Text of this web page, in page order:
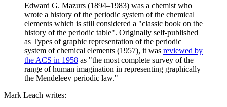
Edward G. Mazurs (1894–1983) was a chemist who
wrote a history of the periodic system of the chemical
elements which is still considered a "classic book on the
history of the periodic table". Originally self-published
as Types of graphic representation of the periodic
system of chemical elements (1957), it was reviewed by
the ACS in 1958 as "the most complete survey of the
range of human imagination in representing graphically
the Mendeleev periodic law."
Mark Leach writes: